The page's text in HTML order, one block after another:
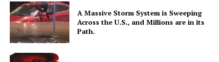
A Massive Storm System is Sweeping
Across the U.S., and Millions are in its
Path.